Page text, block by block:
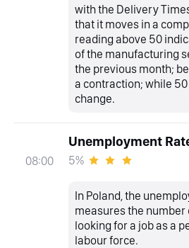
with the Delivery
that it moves in a
reading above 50
of the manufacturing
the previous month;
a contraction; while
change.
08:00
Unemployment
5%
In Poland, the
measures the
looking for a job as a
labour force.